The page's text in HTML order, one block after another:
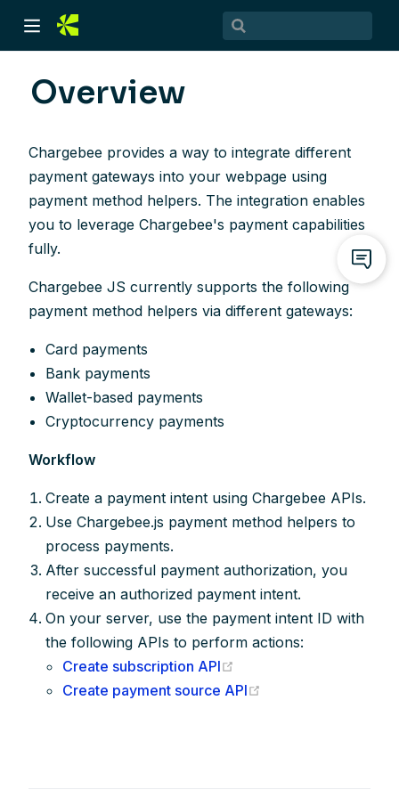
Overview
Chargebee provides a way to integrate different
payment gateways into your webpage using
payment method helpers. The integration enables
you to leverage Chargebee's payment capabilities
fully.
Chargebee JS currently supports the following
payment method helpers via different gateways:
Card payments
Bank payments
Wallet-based payments
Cryptocurrency payments
Workflow
Create a payment intent using Chargebee APIs.
Use Chargebee.js payment method helpers to
process payments.
After successful payment authorization, you
receive an authorized payment intent.
On your server, use the payment intent ID with
the following APIs to perform actions:
Create subscription API
Create payment source API